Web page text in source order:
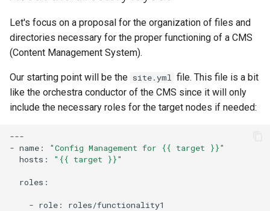
Let's focus on a proposal for the organization of files and
directories necessary for the proper functioning of a CMS
(Content Management System).
Our starting point will be the site.yml file. This file is a bit
like the orchestra conductor of the CMS since it will only
include the necessary roles for the target nodes if needed:
---
- name:
"Config Management for {{ target }}"
hosts:
"{{ target }}"
roles:
- role: roles/functionality1